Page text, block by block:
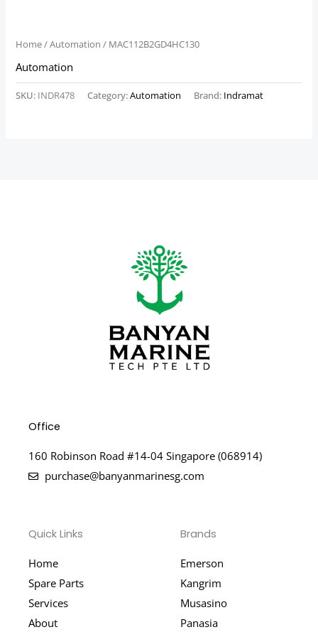
Home/Automation / MAC112B2GD4HC130
Automation
SKU: INDR478 Category:Automation Brand: Indramat
Office
160 Robinson Road #14-04 Singapore (068914)
purchase@banyanmarinesg.com
Quick Links
Home
Spare Parts
Services
About
Brands
Emerson
Kangrim
Musasino
Panasia